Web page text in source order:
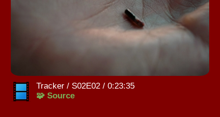
Tracker / S02E02 / 0:23:35
🧩 Source